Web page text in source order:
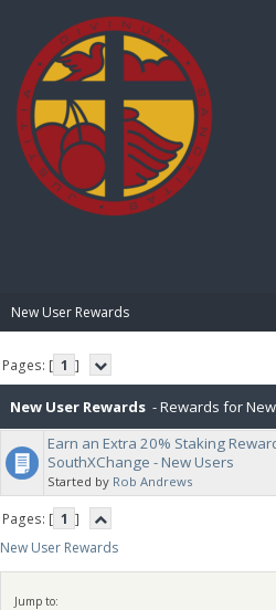
New User Rewards
Pages: [ 1 ]
New User Rewards - Rewards for
Earn an Extra 20% Staking
SouthXChange - New Users
Started by Rob Andrews
Pages: [ 1 ]
New User Rewards
Jump to: